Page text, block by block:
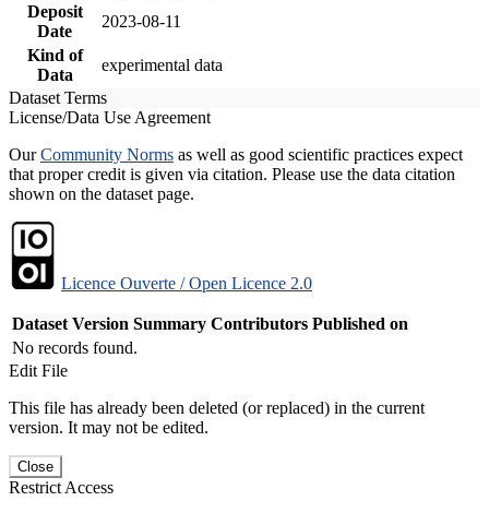
Deposit
Date
2023-08-11
Kind of
Data
experimental data
Dataset Terms
License/Data Use Agreement
OurCommunity Norms as well as good scientific practices expect
that proper credit is given via citation. Please use the data citation
shown on the dataset page.
Licence Ouverte / Open Licence 2.0
Dataset Version Summary Contributors Published on
No records found.
Edit File
This file has already been deleted (or replaced) in the current
version. It may not be edited.
Close
Restrict Access